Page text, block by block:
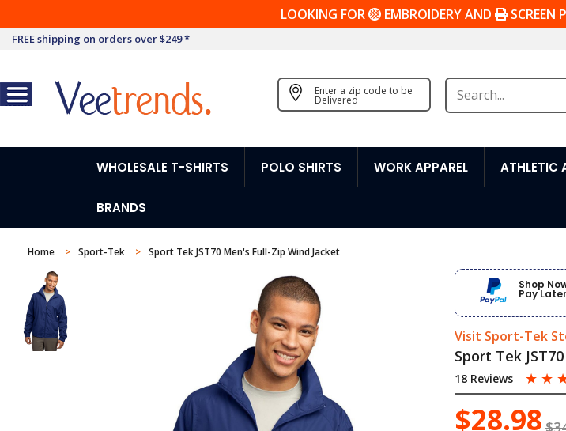
LOOKING FOR EMBROIDERY AND SCREEN
FREE shipping on orders over $249 *
Enter a zip code to be
Delivered
WHOLESALE T-SHIRTS POLO SHIRTS WORK APPAREL ATHLETIC
BRANDS
Home Sport-Tek Sport Tek JST70 Men's Full-Zip Wind Jacket
Shop
Pay Later
Visit Sport-Tek
Sport Tek
18 Reviews ☆ ☆
$28.98